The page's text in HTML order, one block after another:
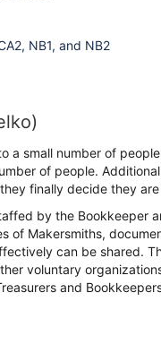
NB1, and NB2
a small number of
of people.
finally decide they
by the Bookkeeper
of Makersmiths,
can be shared.
voluntary
and